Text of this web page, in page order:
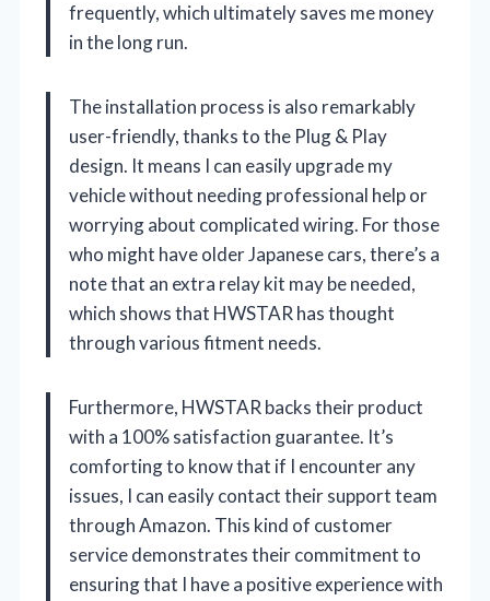
frequently, which ultimately saves me money
in the long run.
The installation process is also remarkably
user-friendly, thanks to the Plug & Play
design. It means I can easily upgrade my
vehicle without needing professional help or
worrying about complicated wiring. For those
who might have older Japanese cars, there’s a
note that an extra relay kit may be needed,
which shows that HWSTAR has thought
through various fitment needs.
Furthermore, HWSTAR backs their product
with a 100% satisfaction guarantee. It’s
comforting to know that if I encounter any
issues, I can easily contact their support team
through Amazon. This kind of customer
service demonstrates their commitment to
ensuring that I have a positive experience with